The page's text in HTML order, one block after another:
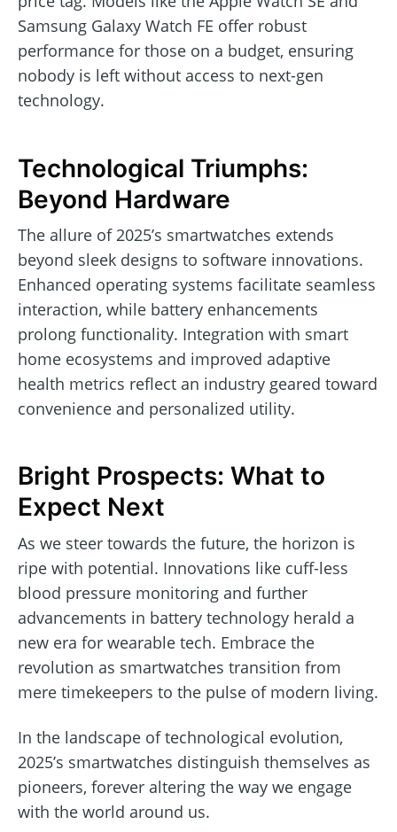
Samsung Galaxy Watch FE offer robust
performance for those on a budget, ensuring
nobody is left without access to next-gen
technology.
Technological Triumphs:
Beyond Hardware
The allure of 2025’s smartwatches extends
beyond sleek designs to software innovations.
Enhanced operating systems facilitate seamless
interaction, while battery enhancements
prolong functionality. Integration with smart
home ecosystems and improved adaptive
health metrics reflect an industry geared toward
convenience and personalized utility.
Bright Prospects: What to
Expect Next
As we steer towards the future, the horizon is
ripe with potential. Innovations like cuff-less
blood pressure monitoring and further
advancements in battery technology herald a
new era for wearable tech. Embrace the
revolution as smartwatches transition from
mere timekeepers to the pulse of modern living.
In the landscape of technological evolution,
2025’s smartwatches distinguish themselves as
pioneers, forever altering the way we engage
with the world around us.